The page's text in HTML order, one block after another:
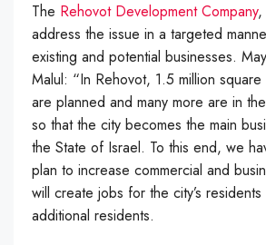
The Rehovot Development Company,
address the issue in a targeted
existing and potential businesses.
Malul: “In Rehovot, 1.5 million
are planned and many more are in
so that the city becomes the main
the State of Israel. To this end, we
plan to increase commercial and
will create jobs for the city’s
additional residents.